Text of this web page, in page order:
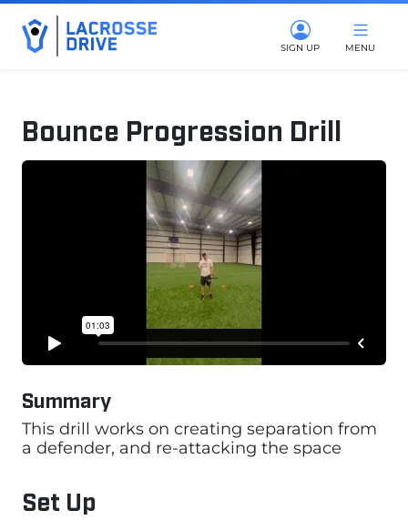
SIGN UP MENU
Bounce Progression Drill
February 4, 2025
Summary
This drill works on creating separation from
a defender, and re-attacking the space
Set Up